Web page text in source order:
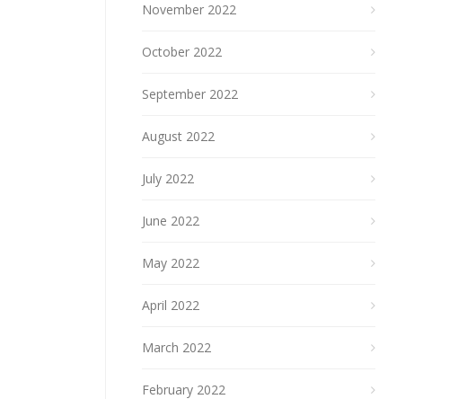
November 2022
October 2022
September 2022
August 2022
July 2022
June 2022
May 2022
April 2022
March 2022
February 2022